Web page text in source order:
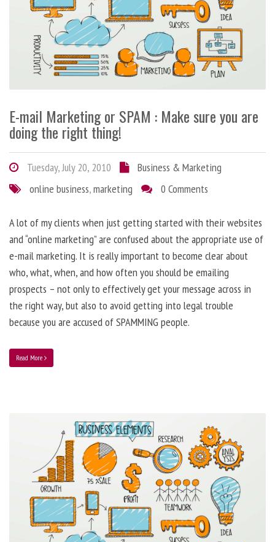
E-mail Marketing or SPAM : Make sure you are
doing the right thing!
Tuesday, July 20, 2010
Business & Marketing
online business,marketing 0 Comments
A lot of my clients when just getting started with their websites
and “online marketing” are confused about the appropriate use of
e-mail marketing. It is really important to become clear about
who, what, when, and how often you should be emailing
prospects – not only to effectively get your message across in
the right way, but also to avoid getting into legal trouble
because you are accused of SPAMMING people.
Read More